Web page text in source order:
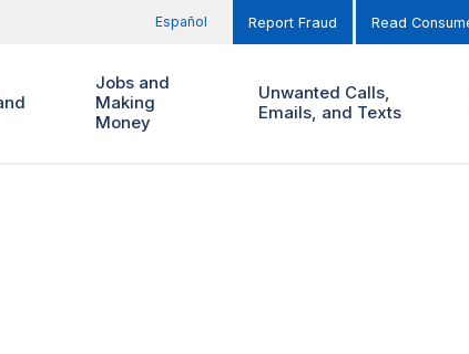
Español Report Fraud Read
Jobs and
Making
Money
Unwanted Calls,
Emails, and Texts